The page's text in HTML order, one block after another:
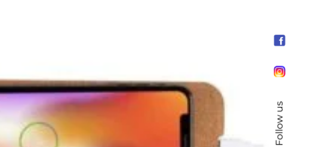
Follow us